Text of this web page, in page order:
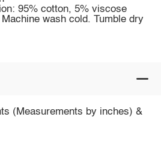
95% cotton, 5% viscose
wash cold. Tumble dry
(Measurements by inches) &